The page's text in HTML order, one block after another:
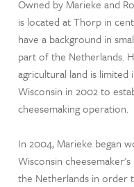
Owned by Marieke and
is located at Thorp in
have a background in
part of the Netherlands.
agricultural land is
Wisconsin in 2002 to
cheesemaking operation.
In 2004, Marieke began
Wisconsin
the Netherlands in order